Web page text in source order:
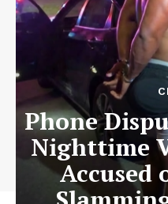
Phone
Nighttime
Accused